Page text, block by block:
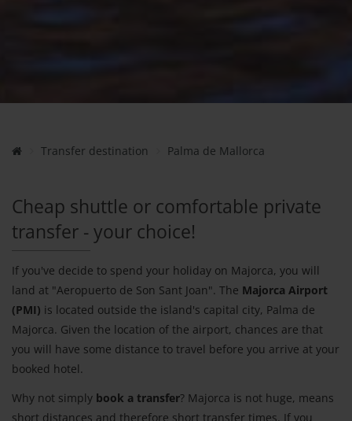
Transfer destination Palma de Mallorca
Cheap shuttle or comfortable private
transfer - your choice!
If you've decide to spend your holiday on Majorca, you will
land at "Aeropuerto de Son Sant Joan". The Majorca Airport
(PMI) is located outside the island's capital city, Palma de
Majorca. Given the location of the airport, chances are that
you will have some distance to travel before you arrive at your
booked hotel.
Why not simply book a transfer? Majorca is not huge, means
short distances and therefore short transfer times. If you